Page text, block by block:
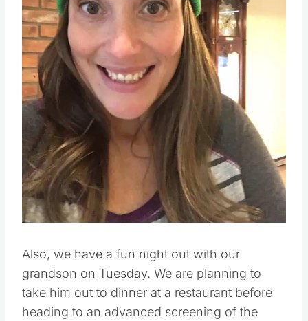
Also, we have a fun night out with our
grandson on Tuesday. We are planning to
take him out to dinner at a restaurant before
heading to an advanced screening of the